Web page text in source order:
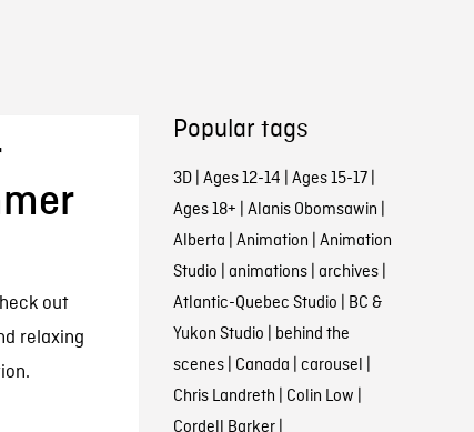
out
relaxing
Popular tags
3D| Ages 12-14 | Ages 15-17|
Ages 18+ | Alanis Obomsawin |
Alberta | Animation | Animation
Studio | animations| archives|
Atlantic-Quebec Studio | BC &
Yukon Studio | behind the
scenes| Canada | carousel |
Chris Landreth | Colin Low |
Cordell Barker|